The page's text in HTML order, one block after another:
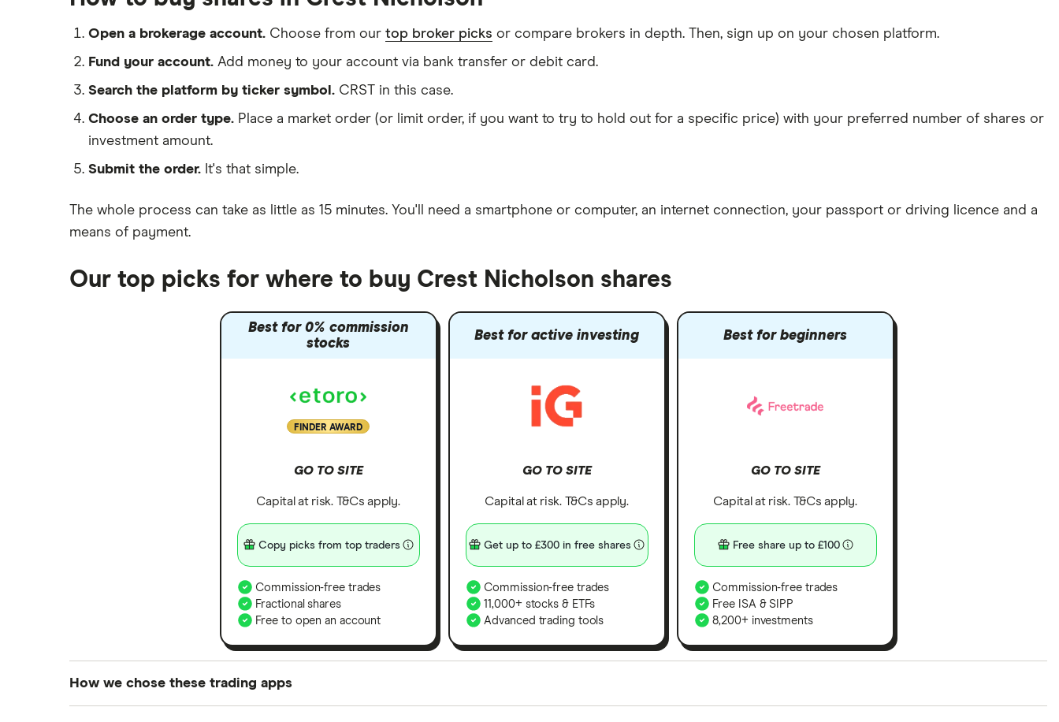
Keller
Severfield
TClarke
IG
Saxo Markets
Hargreaves Lansdown
interactive investor
Open a brokerage account. Choose from our top broker picks or compare brokers in depth. Then, sign up on your chosen platform.
Fund your account. Add money to your account via bank transfer or debit card.
Search the platform by ticker symbol. CRST in this case.
Choose an order type. Place a market order (or limit order, if you want to try to hold out for a specific price) with your preferred number of shares or
investment amount.
Submit the order. It's that simple.
The whole process can take as little as 15 minutes. You'll need a smartphone or computer, an internet connection, your passport or driving licence and a
means of payment.
Our top picks for where to buy Crest Nicholson shares
Best for 0% commission
stocks
FINDER AWARD
GO TO SITE
Capital at risk. T&Cs apply.
Copy picks from top traders
Commission-free trades
Fractional shares
Free to open an account
Best for active investing
GO TO SITE
Capital at risk. T&Cs apply.
Get up to £300 in free shares
Commission-free trades
11,000+ stocks & ETFs
Advanced trading tools
Best for beginners
GO TO SITE
Capital at risk. T&Cs apply.
Free share up to £100
Commission-free trades
Free ISA & SIPP
8,200+ investments
How we chose these trading apps